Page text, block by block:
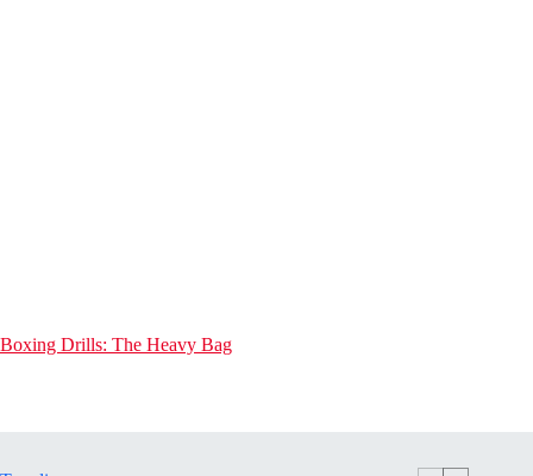
Boxing Drills: The Heavy Bag